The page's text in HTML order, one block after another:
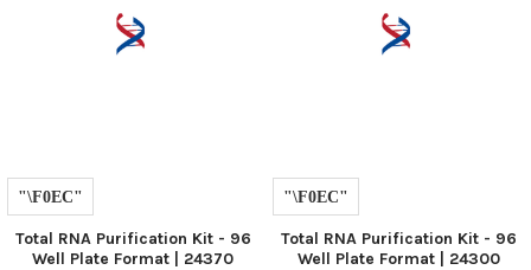
Total RNA Purification Kit - 96
Well Plate Format | 24370
Total RNA Purification Kit - 96
Well Plate Format | 24300